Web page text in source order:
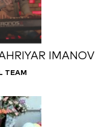
IMANOV
TEAM